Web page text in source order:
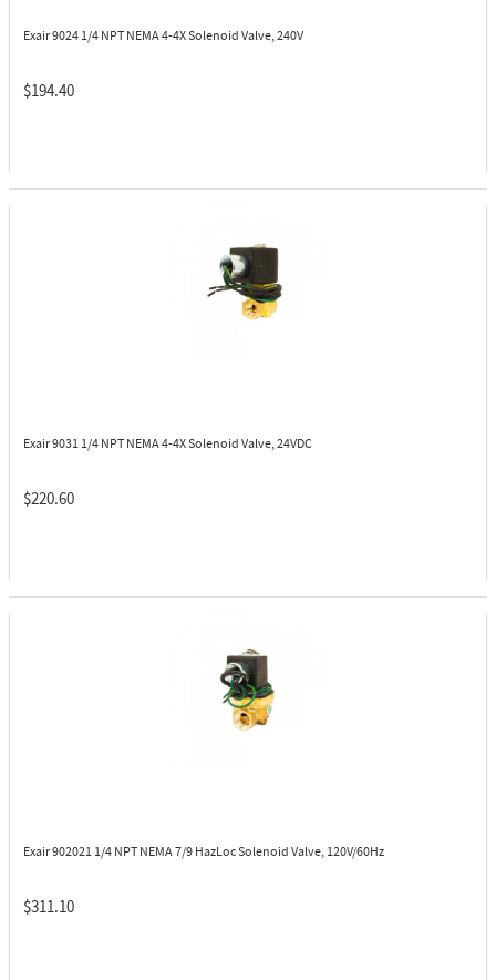
Exair 9024 1/4 NPT NEMA 4-4X Solenoid Valve, 240V
$194.40
Exair 9031 1/4 NPT NEMA 4-4X Solenoid Valve, 24VDC
$220.60
Exair 902021 1/4 NPT NEMA 7/9 HazLoc Solenoid Valve, 120V/60Hz
$311.10